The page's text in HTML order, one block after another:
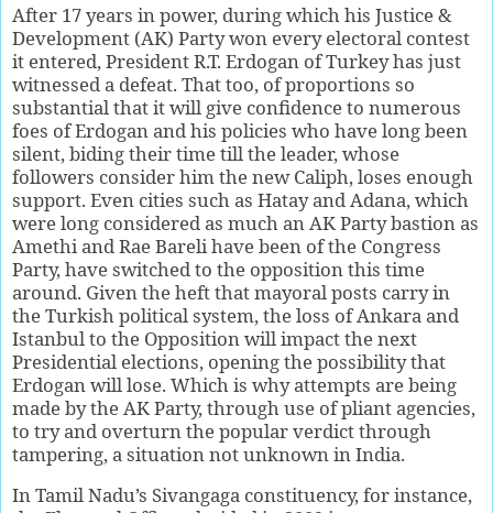
After 17 years in power, during which his Justice &
Development (AK) Party won every electoral contest
it entered, President R.T. Erdogan of Turkey has just
witnessed a defeat. That too, of proportions so
substantial that it will give confidence to numerous
foes of Erdogan and his policies who have long been
silent, biding their time till the leader, whose
followers consider him the new Caliph, loses enough
support. Even cities such as Hatay and Adana, which
were long considered as much an AK Party bastion as
Amethi and Rae Bareli have been of the Congress
Party, have switched to the opposition this time
around. Given the heft that mayoral posts carry in
the Turkish political system, the loss of Ankara and
Istanbul to the Opposition will impact the next
Presidential elections, opening the possibility that
Erdogan will lose. Which is why attempts are being
made by the AK Party, through use of pliant agencies,
to try and overturn the popular verdict through
tampering, a situation not unknown in India.
In Tamil Nadu’s Sivangaga constituency, for instance,